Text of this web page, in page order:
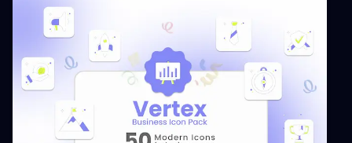
View